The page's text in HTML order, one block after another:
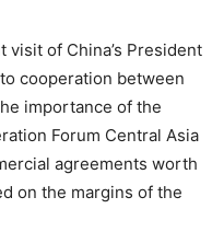
of China’s President
cooperation between
importance of the
Forum Central Asia
agreements worth
on the margins of the